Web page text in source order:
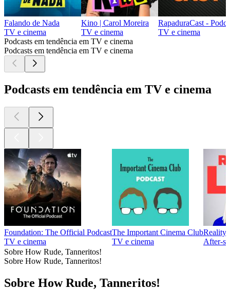
Falando de Nada
TV e cinema
Kino | Carol Moreira
TV e cinema
RapaduraCast -
TV e cinema
Podcasts em tendência em TV e cinema
Podcasts em tendência em TV e cinema
Podcasts em tendência em TV e cinema
Foundation: The Official Podcast
TV e cinema
The Important Cinema Club
TV e cinema
Reality
Sobre How Rude, Tanneritos!
Sobre How Rude, Tanneritos!
Sobre How Rude, Tanneritos!